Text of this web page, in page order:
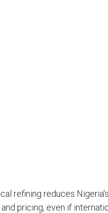
refining reduces
pricing, even if